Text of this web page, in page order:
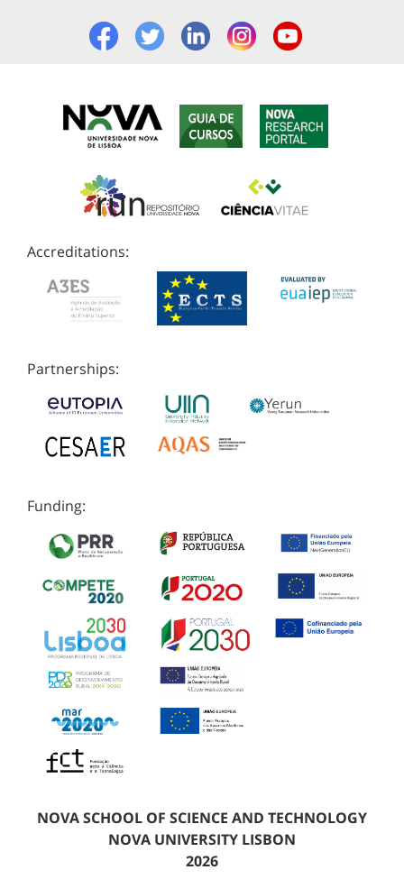
Accreditations:
Partnerships:
Funding:
NOVA SCHOOL OF SCIENCE AND TECHNOLOGY
NOVA UNIVERSITY LISBON
2026